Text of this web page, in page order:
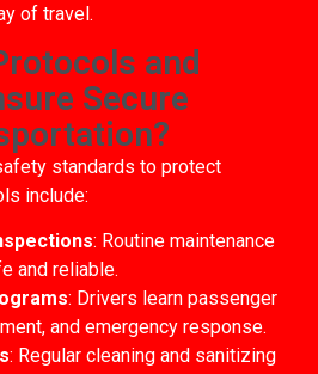
of travel.
and
Secure
standards to protect
include:
: Routine maintenance
and reliable.
: Drivers learn passenger
and emergency response.
: Regular cleaning and sanitizing